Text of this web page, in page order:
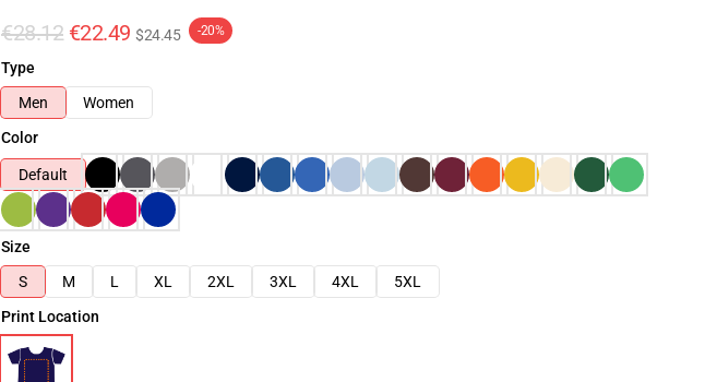
€28.12 €22.49 $24.45 -20%
Type
Men
Women
Color
Default
Size
S
M L XL 2XL 3XL 4XL
5XL
Print Location